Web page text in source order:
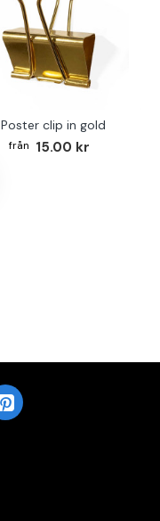
Poster clip in gold
15.00 kr